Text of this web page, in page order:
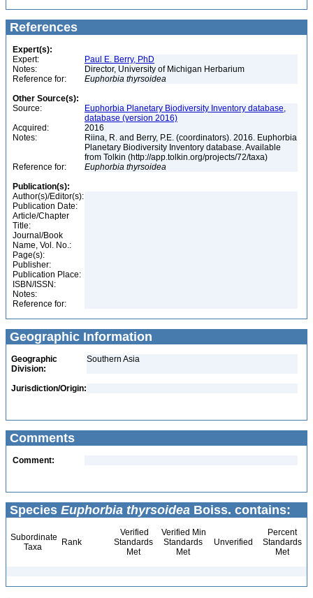
References
Expert(s):
Expert:
Paul E. Berry, PhD
Notes:
Director, University of Michigan Herbarium
Reference for:
Euphorbia thyrsoidea
Other Source(s):
Source:
Euphorbia Planetary Biodiversity Inventory database,
database (version 2016)
Acquired:
2016
Notes:
Riina, R. and Berry, P.E. (coordinators). 2016. Euphorbia
Planetary Biodiversity Inventory database. Available
from Tolkin (http://app.tolkin.org/projects/72/taxa)
Reference for:
Euphorbia thyrsoidea
Publication(s):
Author(s)/Editor(s):
Publication Date:
Article/Chapter
Title:
Journal/Book
Name, Vol. No.:
Page(s):
Publisher:
Publication Place:
ISBN/ISSN:
Notes:
Reference for:
Geographic Information
Geographic
Division:
Southern Asia
Jurisdiction/Origin:
Comments
Comment:
Species Euphorbia thyrsoidea Boiss. contains:
Subordinate
Taxa
Rank
Verified
Standards
Met
Verified Min
Standards
Met
Unverified
Percent
Standards
Met